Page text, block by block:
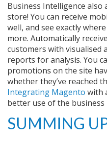
Business Intelligence
store! You can receive
well, and see exactly
more. Automatically
customers with visualised
reports for analysis. You
promotions on the site
whether they’ve reached
Integrating Magento with
better use of the business
SUMMING